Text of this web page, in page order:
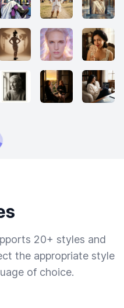
20+ styles and
the appropriate style
of choice.